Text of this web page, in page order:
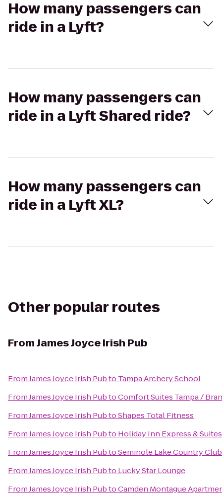
How many passengers can
ride in a Lyft?
How many passengers can
ride in a Lyft Shared ride?
How many passengers can
ride in a Lyft XL?
Other popular routes
FromJames Joyce Irish Pub
FromJames Joyce Irish Pubto Tampa Archery School
FromJames Joyce Irish PubtoComfort Suites Tampa /
FromJames Joyce Irish PubtoShapes Total Fitness
FromJames Joyce Irish Pubto Holiday Inn Express &
FromJames Joyce Irish PubtoSeminole Lake Country Club
FromJames Joyce Irish Pubto Lucky Star Lounge
FromJames Joyce Irish PubtoCamden Montague